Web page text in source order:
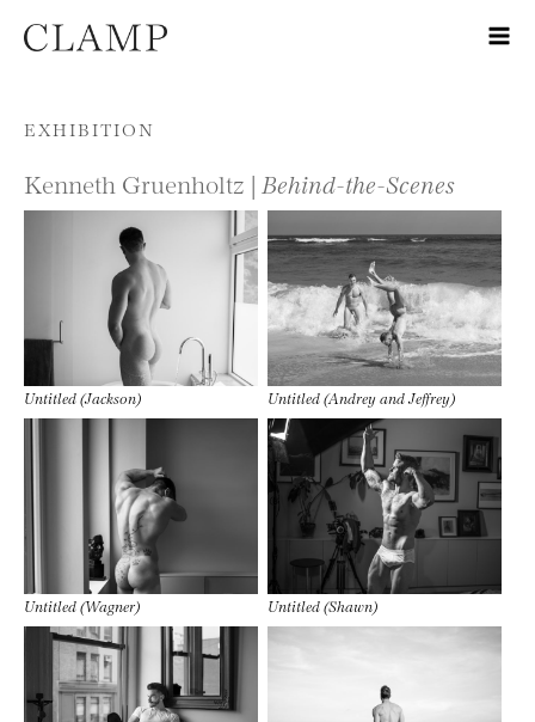
Skip to content
EXHIBITION
Kenneth Gruenholtz | Behind-the-Scenes
Untitled (Jackson) Untitled (Andrey and Jeffrey)
Untitled (Wagner) Untitled (Shawn)